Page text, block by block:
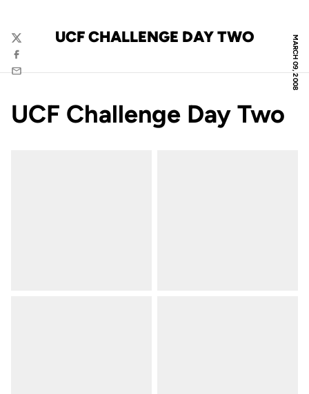
MARCH 09, 2008
UCF CHALLENGE DAY TWO
Twitter
Facebook
Email
UCF Challenge Day Two